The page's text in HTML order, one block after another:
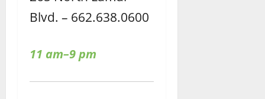
Blvd. – 662.638.0600
11 am–9 pm